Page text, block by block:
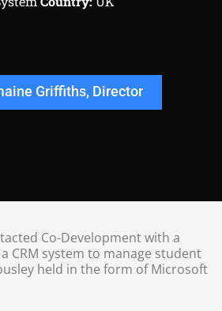
Griffiths, Director
Co-Development with a
CRM system to manage student
held in the form of Microsoft